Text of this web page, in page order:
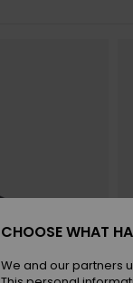
CHOOSE WHAT
We and our partners